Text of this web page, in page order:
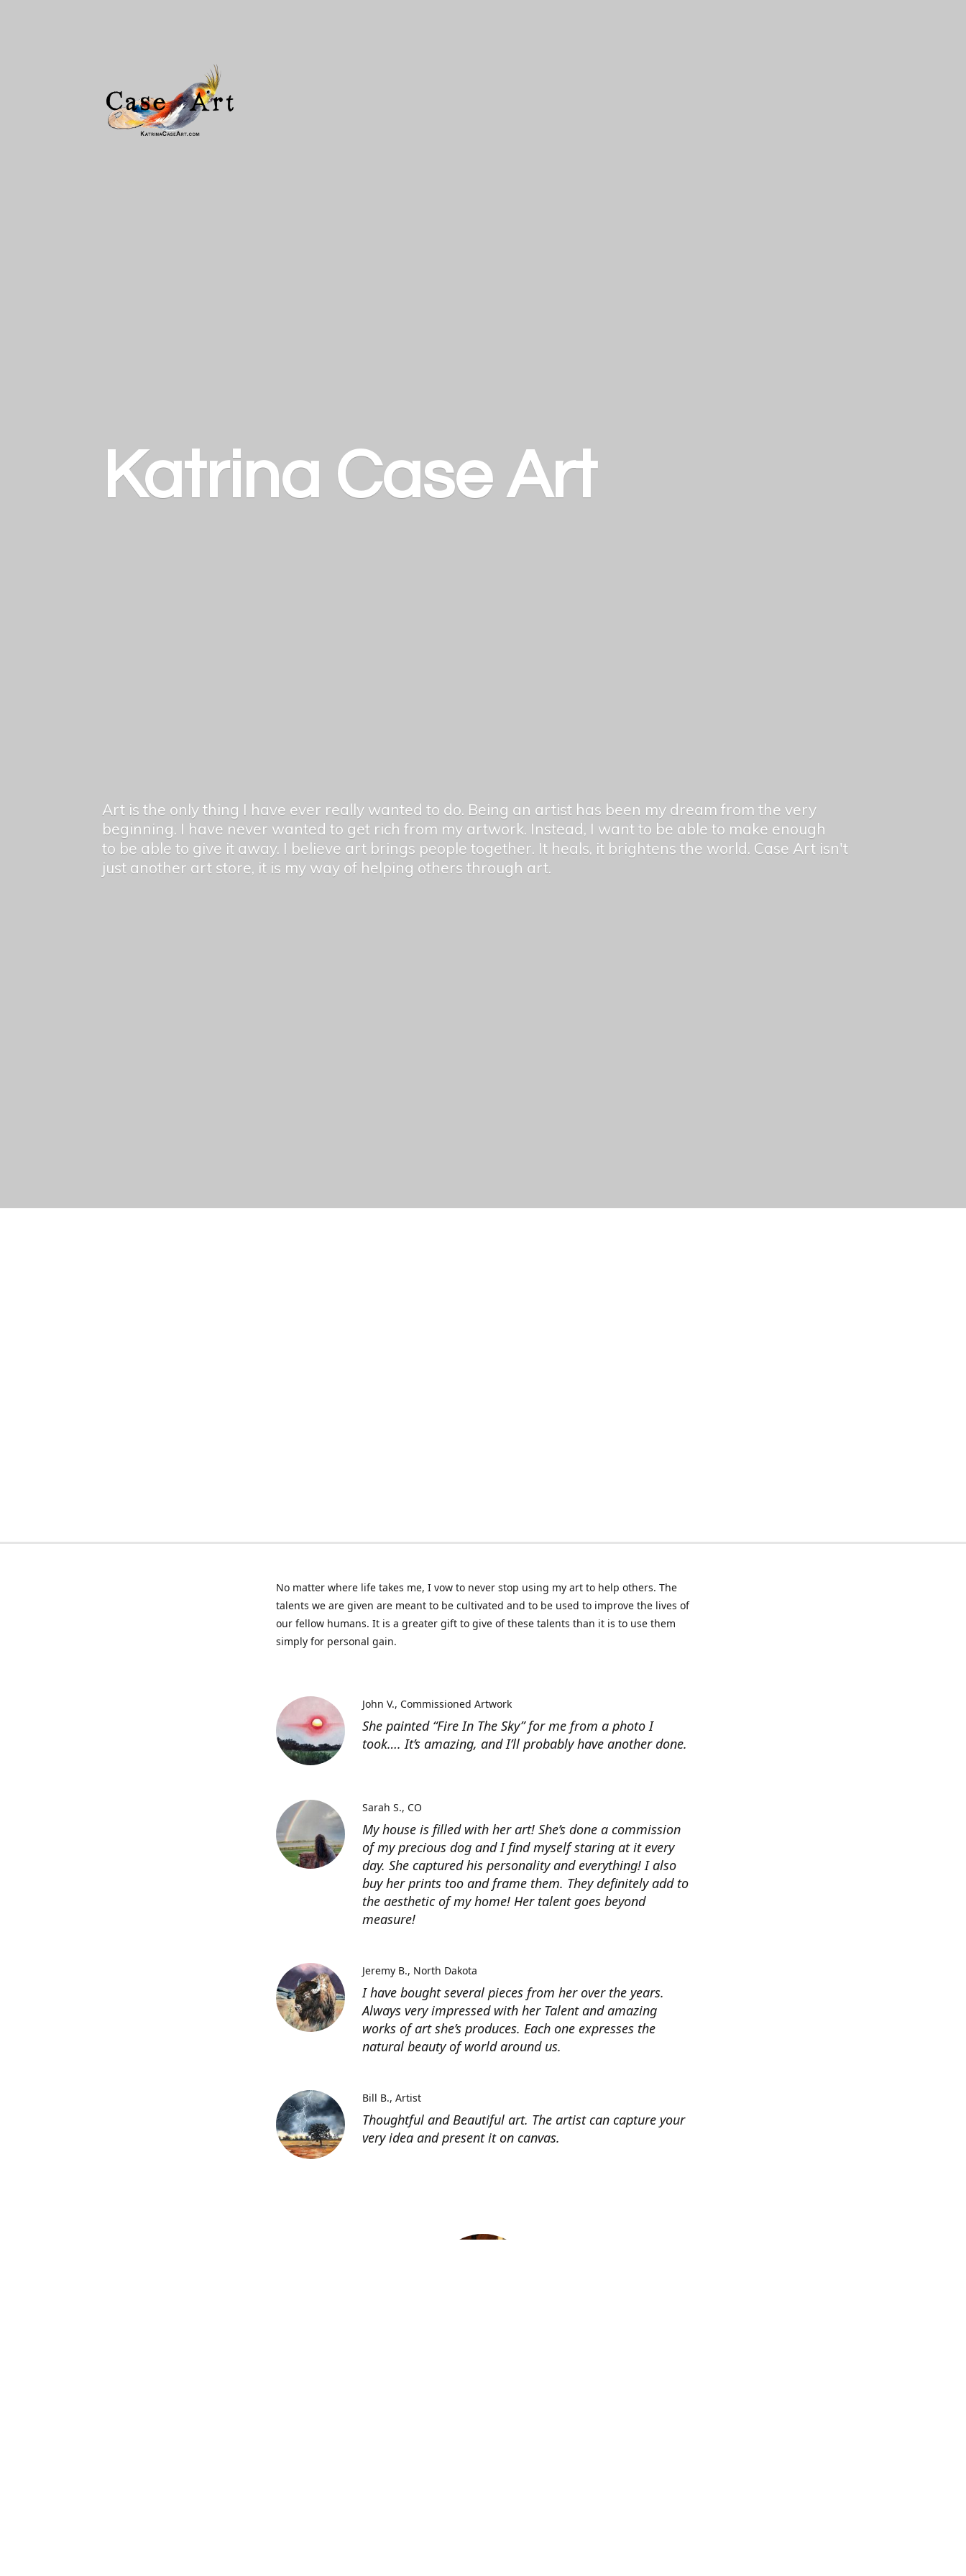
Katrina Case Art
Art is the only thing I have ever really wanted to do. Being an artist has been my dream from the very
beginning. I have never wanted to get rich from my artwork. Instead, I want to be able to make enough
to be able to give it away. I believe art brings people together. It heals, it brightens the world. Case Art isn't
just another art store, it is my way of helping othersthrough art.
No matter where life takes me, I vow to never stop using my art to help others. The
talents we are given are meant to be cultivated and to be used to improve the lives of
our fellow humans. It is a greater gift to give of these talents than it is to use them
simply for personal gain.
She painted “Fire In The Sky” for me from a photo I
took…. It’s amazing, and I’ll probably have another done.
John V. Commissioned Artwork
My house is filled with her art! She’s done a commission
of my precious dog and I find myself staring at it every
day. She captured his personality and everything! I also
buy her prints too and frame them. They definitely add to
the aesthetic of my home! Her talent goes beyond
measure!
Sarah S. CO
I have bought several pieces from her over the years.
Always very impressed with her Talent and amazing
works of art she’s produces. Each one expresses the
natural beauty of world around us.
Jeremy B. North Dakota
Thoughtful and Beautiful art. The artist can capture your
very idea and present it on canvas.
Bill B. Artist